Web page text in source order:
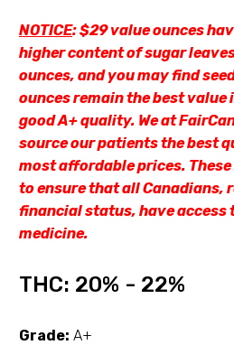
NOTICE: $29 value ounces
higher content of sugar
ounces, and you may find
ounces remain the best value
good A+ quality. We at
source our patients the best
most affordable prices.
to ensure that all Canadians,
financial status, have access
medicine.
THC: 20% - 22%
Grade: A+